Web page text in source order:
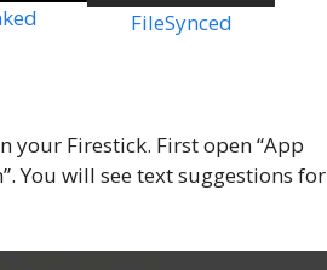
FileSynced
Firestick. First open “App
You will see text suggestions for